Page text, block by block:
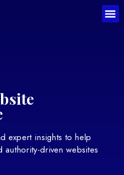
expert insights to help
authority-driven websites